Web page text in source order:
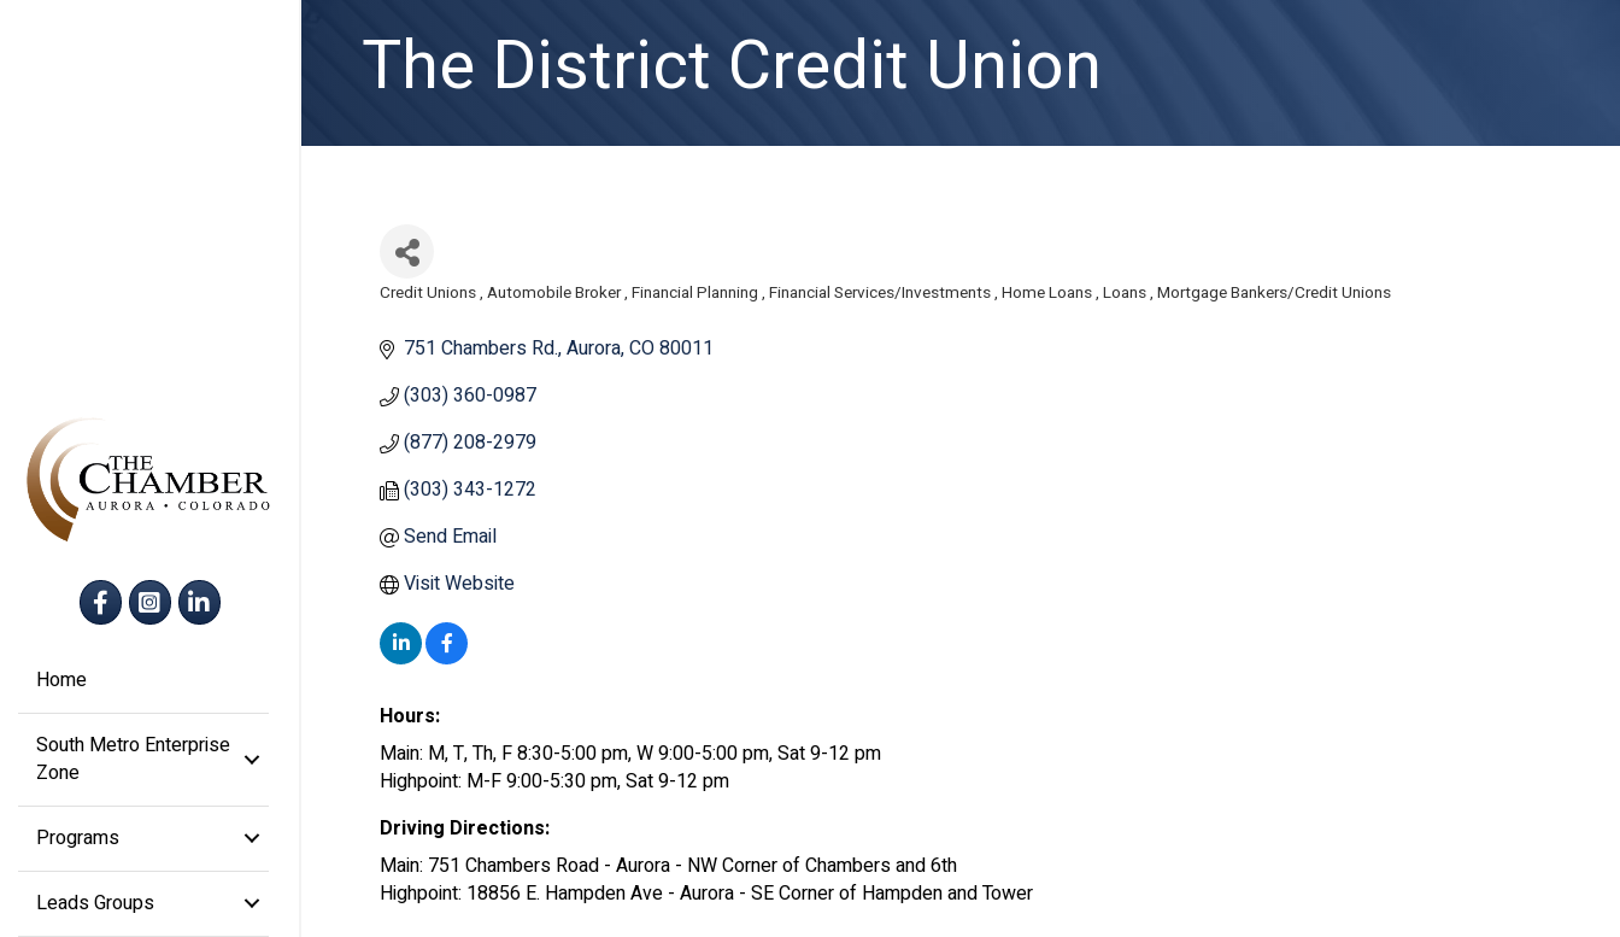
FacebookInstagram
LinkedIn
Home
South Metro Enterprise
Zone
Programs
Leads Groups
The District Credit Union
Categories
Credit Unions Automobile Broker Financial Planning Financial Services/Investments Home Loans Loans Mortgage Bankers/Credit Unions
751 Chambers Rd. Aurora CO80011
(303) 360-0987
(877) 208-2979
(303) 343-1272
Send Email
Visit Website
Hours:
Main: M, T, Th, F 8:30-5:00 pm, W 9:00-5:00 pm, Sat 9-12 pm
Highpoint: M-F 9:00-5:30 pm, Sat 9-12 pm
Driving Directions:
Main: 751 Chambers Road - Aurora - NW Corner of Chambers and 6th
Highpoint: 18856 E. Hampden Ave - Aurora - SE Corner of Hampden and Tower